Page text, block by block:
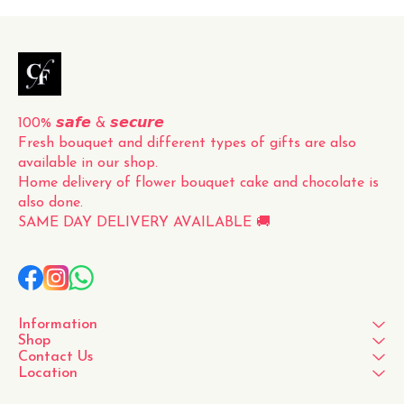
100% 𝙨𝙖𝙛𝙚 & 𝙨𝙚𝙘𝙪𝙧𝙚
Fresh bouquet and different types of gifts are also
available in our shop.
Home delivery of flower bouquet cake and chocolate is
also done.
SAME DAY DELIVERY AVAILABLE 🚚
Information
Shop
Contact Us
Location